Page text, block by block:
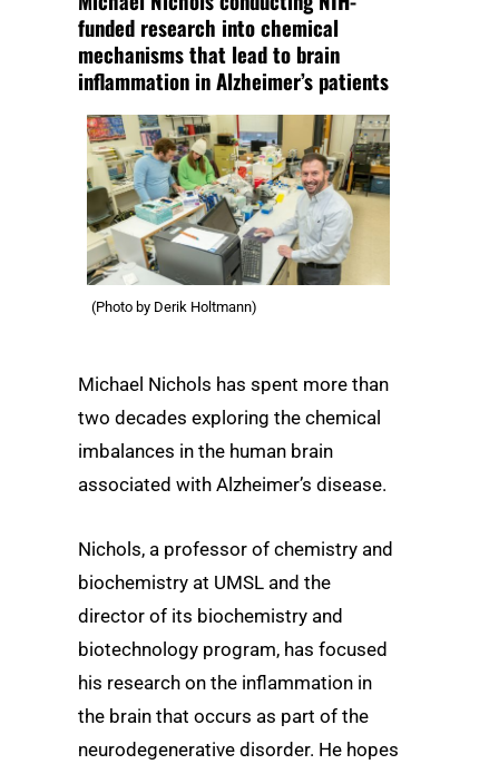
funded research into chemical
mechanisms that lead to brain
inflammation in Alzheimer’s patients
(Photo by Derik Holtmann)
Michael Nichols has spent more than
two decades exploring the chemical
imbalances in the human brain
associated with Alzheimer’s disease.
Nichols, a professor of chemistry and
biochemistry at UMSL and the
director of its biochemistry and
biotechnology program, has focused
his research on the inflammation in
the brain that occurs as part of the
neurodegenerative disorder. He hopes